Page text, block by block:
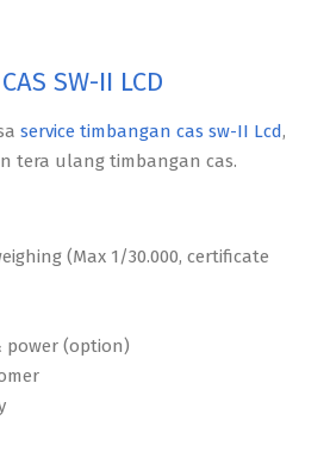
SW-II LCD
service timbangan cas sw-II Lcd,
tera ulang timbangan cas.
(Max 1/30.000, certificate
power (option)